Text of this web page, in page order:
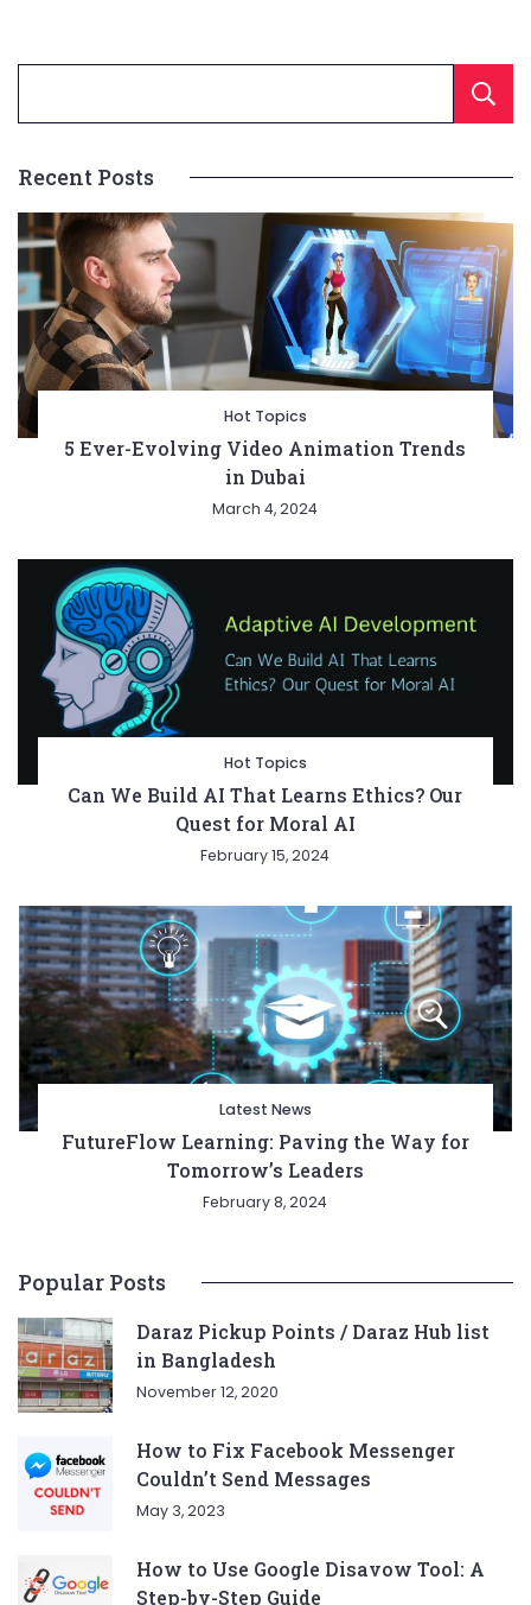
Recent Posts
Hot Topics
5 Ever-Evolving Video Animation Trends
in Dubai
March 4, 2024
Hot Topics
Can We Build AI That Learns Ethics? Our
Quest for Moral AI
February 15, 2024
Latest News
FutureFlow Learning: Paving the Way for
Tomorrow’s Leaders
February 8, 2024
Popular Posts
Daraz Pickup Points / Daraz Hub list
in Bangladesh
November 12, 2020
How to Fix Facebook Messenger
Couldn’t Send Messages
May 3, 2023
How to Use Google Disavow Tool: A
Step-by-Step Guide